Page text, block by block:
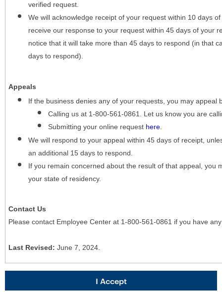
verified request.
We will acknowledge receipt of your request within 10 days
receive our response to your request within 45 days of your
notice that it will take more than 45 days to respond (in that
days to respond).
Appeals
If the business denies any of your requests, you may appeal
Calling us at 1-800-561-0861. Let us know you are
Submitting your online request here.
We will respond to your appeal within 45 days of receipt,
an additional 15 days to respond.
If you remain concerned about the result of that appeal, you
your state of residency.
Contact Us
Please contact Employee Center at 1-800-561-0861 if you have
Last Revised: June 7, 2024.